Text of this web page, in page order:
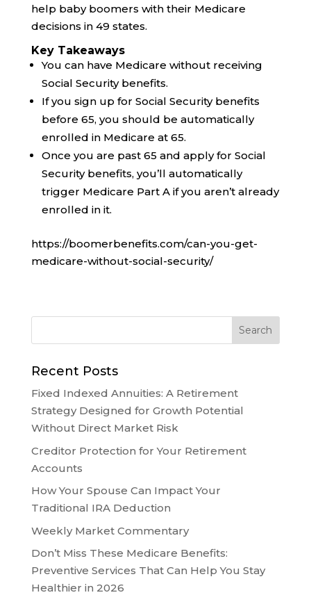
help baby boomers with their Medicare
decisions in 49 states.
Key Takeaways
You can have Medicare without receiving
Social Security benefits.
If you sign up for Social Security benefits
before 65, you should be automatically
enrolled in Medicare at 65.
Once you are past 65 and apply for Social
Security benefits, you’ll automatically
trigger Medicare Part A if you aren’t already
enrolled in it.
https://boomerbenefits.com/can-you-get-
medicare-without-social-security/
Recent Posts
Fixed Indexed Annuities: A Retirement
Strategy Designed for Growth Potential
Without Direct Market Risk
Creditor Protection for Your Retirement
Accounts
How Your Spouse Can Impact Your
Traditional IRA Deduction
Weekly Market Commentary
Don’t Miss These Medicare Benefits:
Preventive Services That Can Help You Stay
Healthier in 2026